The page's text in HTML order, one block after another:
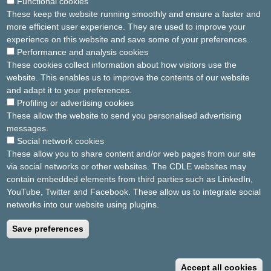
Forgot your password ?Click here to renew
Key request / Account creation
You do not have an IBIS account ?
Request your activation key by email here
If you have already received your activation key :
Create your account here
. .
General terms and conditions
These keep the website running smoothly and ensure a faster and
more efficient user experience. They are used to improve your
experience on this website and save some of your preferences.
Performance and analysis cookies
These cookies collect information about how visitors use the
website. This enables us to improve the contents of our website
and adapt it to your preferences.
Profiling or advertising cookies
These allow the website to send you personalised advertising
messages.
Social network cookies
These allow you to share content and/or web pages from our site
via social networks or other websites. The CDLE websites may
contain embedded elements from third parties such as LinkedIn,
YouTube, Twitter and Facebook. These allow us to integrate social
networks into our website using plugins.
Save preferences
Accept all cookies